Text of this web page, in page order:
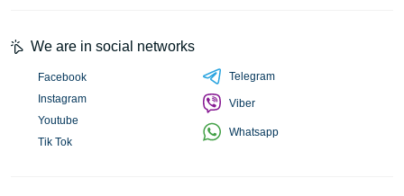
We are in social networks
Facebook
Instagram
Youtube
Tik Tok
Telegram
Viber
Whatsapp